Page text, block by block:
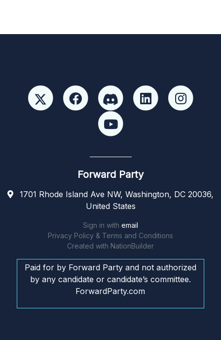
Forward Party
1701 Rhode Island Ave NW, Washington, DC 20036,
United States
Sign in with email
Privacy Policy & Terms and Conditions
Created with NationBuilder
Paid for by Forward Party and not authorized
by any candidate or candidate’s committee.
ForwardParty.com